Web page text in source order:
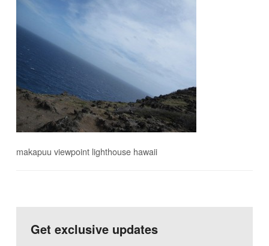
makapuu viewpoint lighthouse hawaii
Get exclusive updates